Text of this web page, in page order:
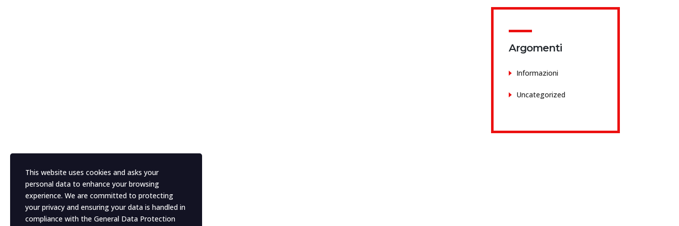
Argomenti
Informazioni
Uncategorized
This website uses cookies and asks your
personal data to enhance your browsing
experience. We are committed to protecting
your privacy and ensuring your data is handled in
compliance with the General Data Protection